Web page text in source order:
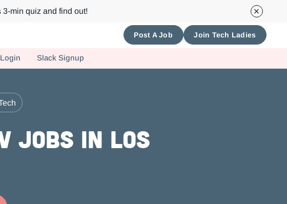
3-min quiz and find out!
Post A Job Join Tech Ladies
Slack Signup
Jobs in Los